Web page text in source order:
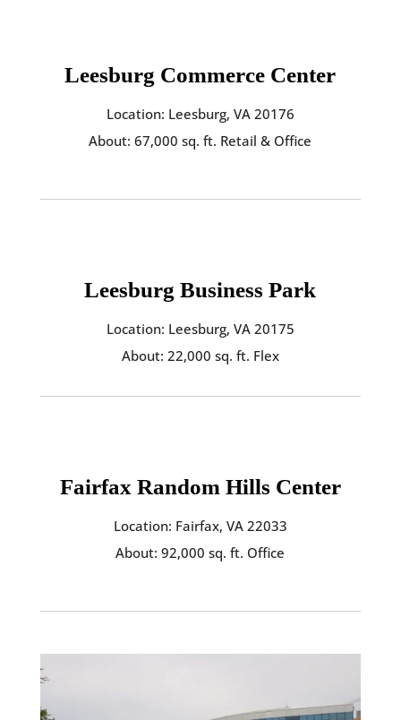
Leesburg Commerce Center
Location: Leesburg, VA 20176
About: 67,000 sq. ft. Retail & Office
Leesburg Business Park
Location: Leesburg, VA 20175
About: 22,000 sq. ft. Flex
Fairfax Random Hills Center
Location: Fairfax, VA 22033
About: 92,000 sq. ft. Office